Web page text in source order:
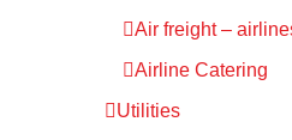
Air freight –
Airline Catering
Utilities